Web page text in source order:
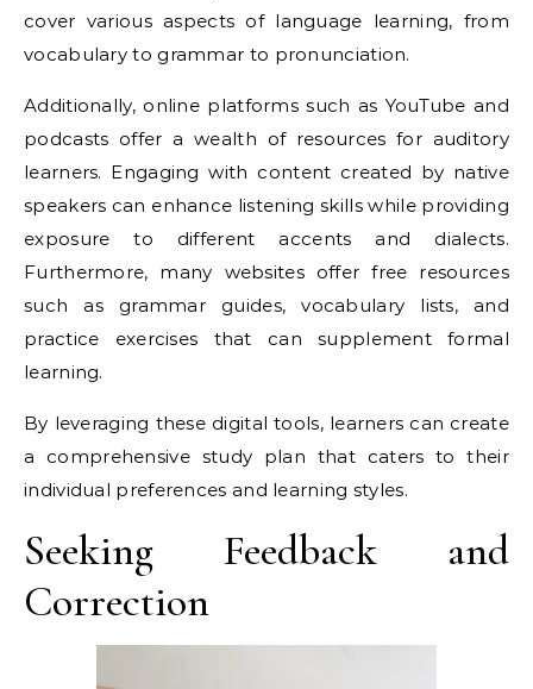
cover various aspects of language learning, from
vocabulary to grammar to pronunciation.
Additionally, online platforms such as YouTube and
podcasts offer a wealth of resources for auditory
learners. Engaging with content created by native
speakers can enhance listening skills while providing
exposure to different accents and dialects.
Furthermore, many websites offer free resources
such as grammar guides, vocabulary lists, and
practice exercises that can supplement formal
learning.
By leveraging these digital tools, learners can create
a comprehensive study plan that caters to their
individual preferences and learning styles.
Seeking Feedback and
Correction